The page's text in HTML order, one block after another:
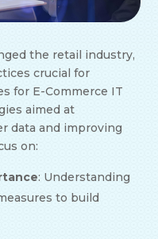
the retail industry,
crucial for
for E-Commerce IT
aimed at
data and improving
on:
: Understanding
to build